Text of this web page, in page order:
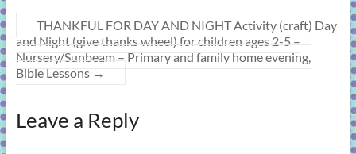
THANKFUL FOR DAY AND NIGHT Activity (craft) Day
and Night (give thanks wheel) for children ages 2-5 –
Nursery/Sunbeam – Primary and family home evening,
Bible Lessons →
Leave a Reply